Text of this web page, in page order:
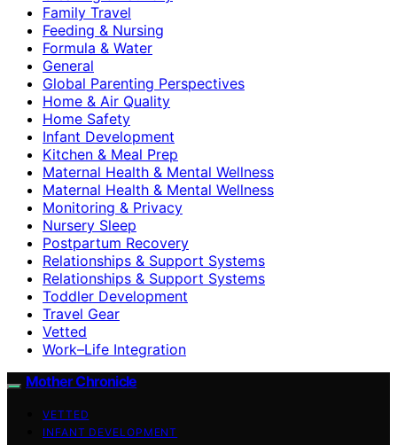
Family Travel
Feeding & Nursing
Formula & Water
General
Global Parenting Perspectives
Home & Air Quality
Home Safety
Infant Development
Kitchen & Meal Prep
Maternal Health & Mental Wellness
Maternal Health & Mental Wellness
Monitoring & Privacy
Nursery Sleep
Postpartum Recovery
Relationships & Support Systems
Relationships & Support Systems
Toddler Development
Travel Gear
Vetted
Work–Life Integration
Mother Chronicle
VETTED
INFANT DEVELOPMENT